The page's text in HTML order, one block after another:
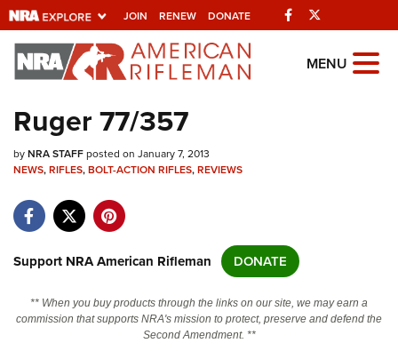
JOIN RENEW DONATE Facebook
Explore The NRA
Universe Of Websites
Quick Links
Manage Your Membership
State and Federal Gun Laws
MENU
Ruger 77/357
byNRA STAFFposted on January 7, 2013
NEWS,RIFLES,BOLT-ACTION RIFLES,REVIEWS
Support NRA American Rifleman DONATE
** When you buy products through the links on our site, we may earn a
commission that supports NRA's mission to protect, preserve and defend the
Second Amendment. **